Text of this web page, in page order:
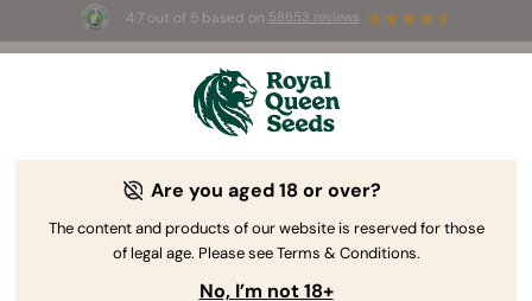
4.7 out of 5 based on 58653 reviews
☀️ Summer Sales: Up to 50% off
selected products! ⏤
Steven Voser
Thai Cannabis Genetics: History and
Are you aged 18 or over?
The content and products of our website is reserved for those
of legal age. Please see Terms & Conditions.
No, I’m not 18+